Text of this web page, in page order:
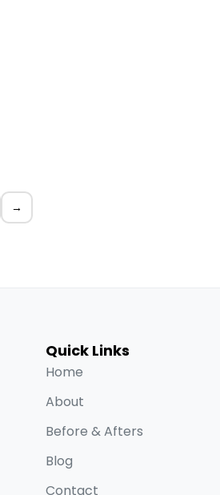
→
Quick Links
Home
About
Before & Afters
Blog
Contact